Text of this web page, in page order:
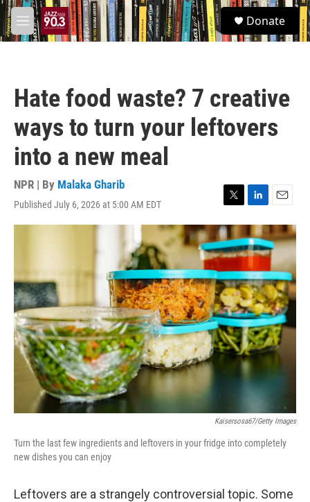
Skip to main content
M
e
S
e
a
Donate
Hate food waste? 7 creative
ways to turn your leftovers
into a new meal
NPR | By Malaka Gharib
Published July 6, 2026 at 5:00 AM EDT
T
w
i
t
t
e
r
L
i
n
k
e
d
I
n
E
m
a
i
l
Kaisersosa67/Getty Images
Turn the last few ingredients and leftovers in your fridge into completely
new dishes you can enjoy
Leftovers are a strangely controversial topic. Some